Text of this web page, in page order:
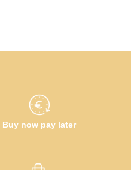
Buy now pay later